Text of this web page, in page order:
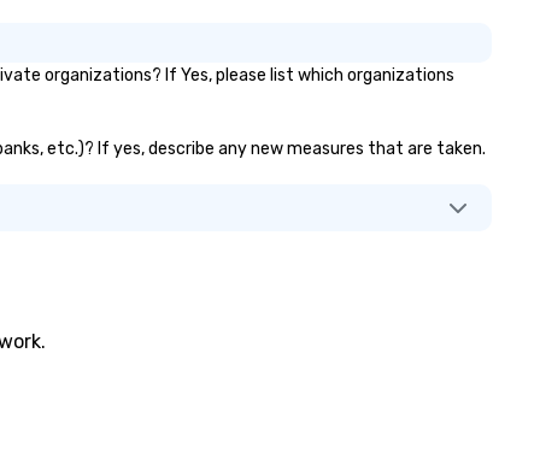
organizations? If Yes, please list which organizations
etc.)? If yes, describe any new measures that are taken.